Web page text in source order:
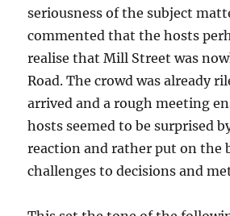
seriousness of the subject
commented that the hosts
realise that Mill Street was
Road. The crowd was already
arrived and a rough meeting
hosts seemed to be surprised
reaction and rather put on the
challenges to decisions and